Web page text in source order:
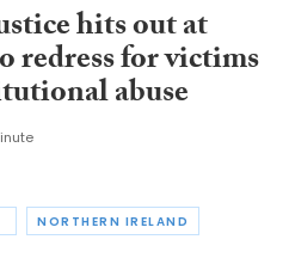
hits out at
redress for victims
abuse
NORTHERN IRELAND